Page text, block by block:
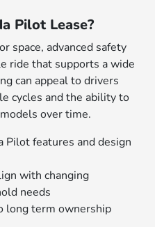
Pilot Lease?
space, advanced safety
ride that supports a wide
can appeal to drivers
cycles and the ability to
over time.
Pilot features and design
with changing
needs
long term ownership